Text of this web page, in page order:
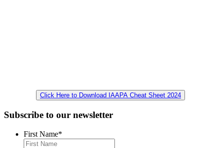
Click Here to Download IAAPA Cheat Sheet 2024
Subscribe to our newsletter
First Name*